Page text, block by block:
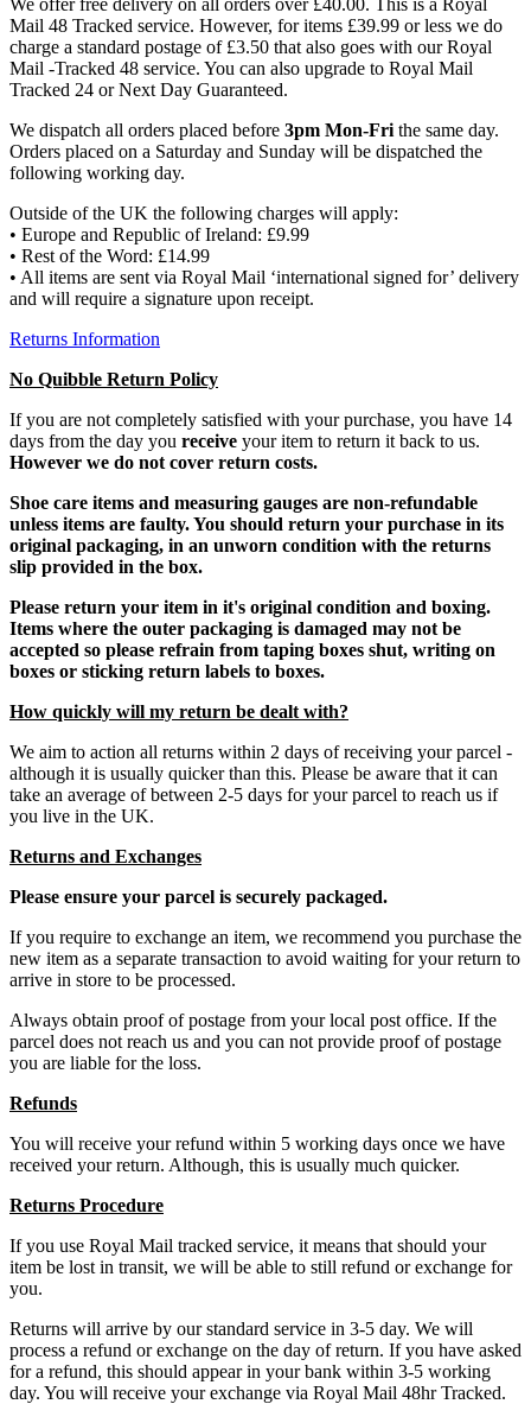
Mail 48 Tracked service. However, for items £39.99 or less we do
charge a standard postage of £3.50 that also goes with our Royal
Mail -Tracked 48 service. You can also upgrade to Royal Mail
Tracked 24 or Next Day Guaranteed.
We dispatch all orders placed before 3pm Mon-Fri the same day.
Orders placed on a Saturday and Sunday will be dispatched the
following working day.
Outside of the UK the following charges will apply:
• Europe and Republic of Ireland: £9.99
• Rest of the Word: £14.99
• All items are sent via Royal Mail ‘international signed for’ delivery
and will require a signature upon receipt.
Returns Information
No Quibble Return Policy
If you are not completely satisfied with your purchase, you have 14
days from the day you receive your item to return it back to us.
However we do not cover return costs.
Shoe care items and measuring gauges are non-refundable
unless items are faulty. You should return your purchase in its
original packaging, in an unworn condition with the returns
slip provided in the box.
Please return your item in it's original condition and boxing.
Items where the outer packaging is damaged may not be
accepted so please refrain from taping boxes shut, writing on
boxes or sticking return labels to boxes.
How quickly will my return be dealt with?
We aim to action all returns within 2 days of receiving your parcel -
although it is usually quicker than this. Please be aware that it can
take an average of between 2-5 days for your parcel to reach us if
you live in the UK.
Returns and Exchanges
Please ensure your parcel is securely packaged.
If you require to exchange an item, we recommend you purchase the
new item as a separate transaction to avoid waiting for your return to
arrive in store to be processed.
Always obtain proof of postage from your local post office. If the
parcel does not reach us and you can not provide proof of postage
you are liable for the loss.
Refunds
You will receive your refund within 5 working days once we have
received your return. Although, this is usually much quicker.
Returns Procedure
If you use Royal Mail tracked service, it means that should your
item be lost in transit, we will be able to still refund or exchange for
you.
Returns will arrive by our standard service in 3-5 day. We will
process a refund or exchange on the day of return. If you have asked
for a refund, this should appear in your bank within 3-5 working
day. You will receive your exchange via Royal Mail 48hr Tracked.